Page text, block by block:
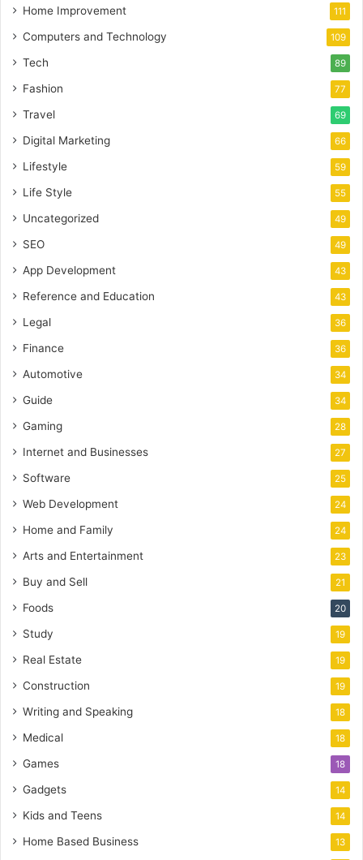
Home Improvement 111
Computers and Technology 109
Tech 89
Fashion 77
Travel 69
Digital Marketing 66
Lifestyle 59
Life Style 55
Uncategorized 49
SEO 49
App Development 43
Reference and Education 43
Legal 36
Finance 36
Automotive 34
Guide 34
Gaming 28
Internet and Businesses 27
Software 25
Web Development 24
Home and Family 24
Arts and Entertainment 23
Buy and Sell 21
Foods 20
Study 19
Real Estate 19
Construction 19
Writing and Speaking 18
Medical 18
Games 18
Gadgets 14
Kids and Teens 14
Home Based Business 13